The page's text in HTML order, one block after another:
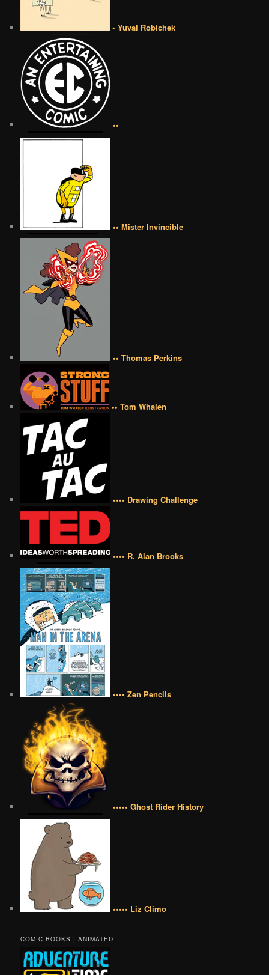
• Yuval Robichek
••
•• Mister Invincible
•• Thomas Perkins
•• Tom Whalen
•••• Drawing Challenge
•••• R. Alan Brooks
•••• Zen Pencils
••••• Ghost Rider History
••••• Liz Climo
COMIC BOOKS | ANIMATED